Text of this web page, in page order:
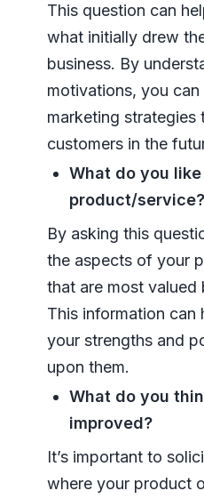
This question can
what initially drew
business. By
motivations, you
marketing strategies
customers in the
What do you
product/service?
By asking this
the aspects of your
that are most valued
This information can
your strengths and
upon them.
What do you
improved?
It’s important to
where your product